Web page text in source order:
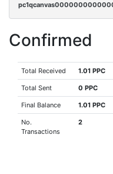
Confirmed
Total Received 1.01 PPC
Total Sent 0 PPC
Final Balance 1.01 PPC
No.
Transactions
2